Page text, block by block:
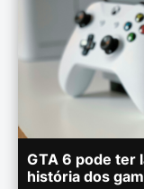
GTA 6 pode ter
história dos